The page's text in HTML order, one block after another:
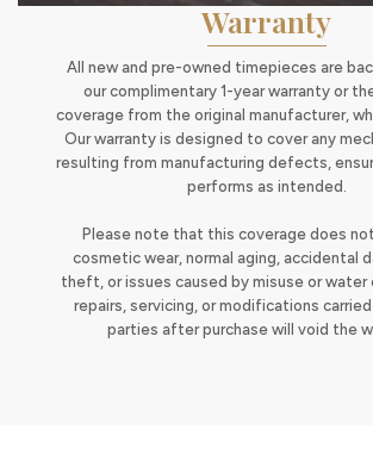
Warranty
All new and pre-owned timepieces are
our complimentary 1-year warranty or
coverage from the original manufacturer,
Our warranty is designed to cover any
resulting from manufacturing defects,
performs as intended.
Please note that this coverage does
cosmetic wear, normal aging, accidental
theft, or issues caused by misuse or water
repairs, servicing, or modifications
parties after purchase will void the